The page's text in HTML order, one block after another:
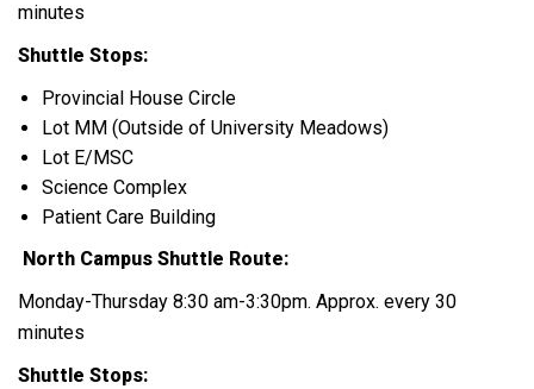
minutes
Shuttle Stops:
Provincial House Circle
Lot MM (Outside of University Meadows)
Lot E/MSC
Science Complex
Patient Care Building
North Campus Shuttle Route:
Monday-Thursday 8:30 am-3:30pm. Approx. every 30
minutes
Shuttle Stops: